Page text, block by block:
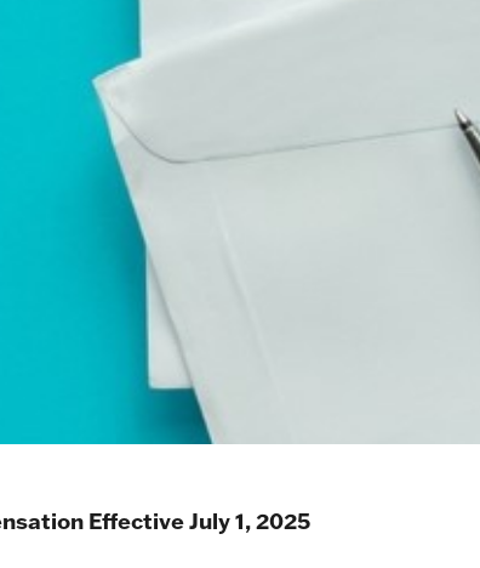
Effective July 1, 2025